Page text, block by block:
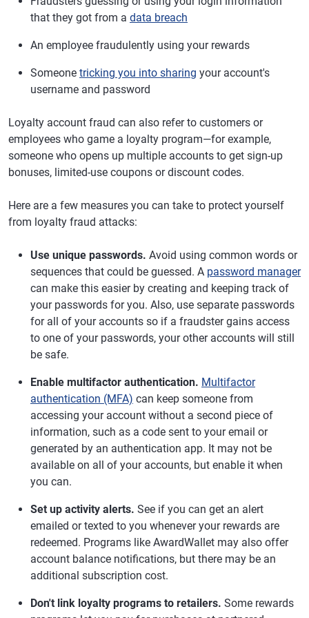
that they got from a data breach
An employee fraudulently using your rewards
Someone tricking you into sharing your account's
username and password
Loyalty account fraud can also refer to customers or
employees who game a loyalty program—for example,
someone who opens up multiple accounts to get sign-up
bonuses, limited-use coupons or discount codes.
Here are a few measures you can take to protect yourself
from loyalty fraud attacks:
Use unique passwords. Avoid using common words or
sequences that could be guessed. A password manager
can make this easier by creating and keeping track of
your passwords for you. Also, use separate passwords
for all of your accounts so if a fraudster gains access
to one of your passwords, your other accounts will still
be safe.
Enable multifactor authentication. Multifactor
authentication (MFA) can keep someone from
accessing your account without a second piece of
information, such as a code sent to your email or
generated by an authentication app. It may not be
available on all of your accounts, but enable it when
you can.
Set up activity alerts. See if you can get an alert
emailed or texted to you whenever your rewards are
redeemed. Programs like AwardWallet may also offer
account balance notifications, but there may be an
additional subscription cost.
Don't link loyalty programs to retailers. Some rewards